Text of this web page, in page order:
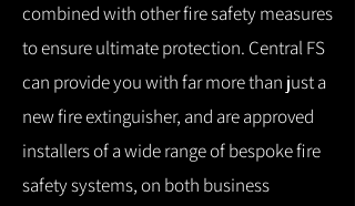
combined with other fire safety measures
to ensure ultimate protection. Central FS
can provide you with far more than just a
new fire extinguisher, and are approved
installers of a wide range of bespoke fire
safety systems, on both business